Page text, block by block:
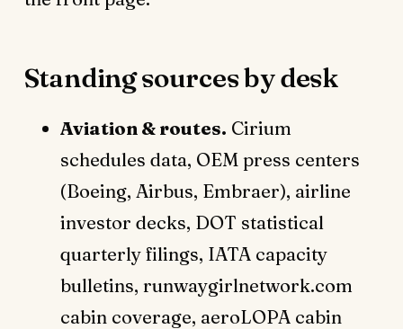
Standing sources by desk
Aviation & routes. Cirium
schedules data, OEM press centers
(Boeing, Airbus, Embraer), airline
investor decks, DOT statistical
quarterly filings, IATA capacity
bulletins, runwaygirlnetwork.com
cabin coverage, aeroLOPA cabin